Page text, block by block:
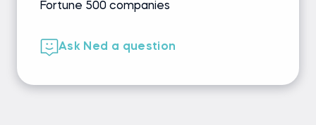
Fortune 500 companies
Ask Ned a question